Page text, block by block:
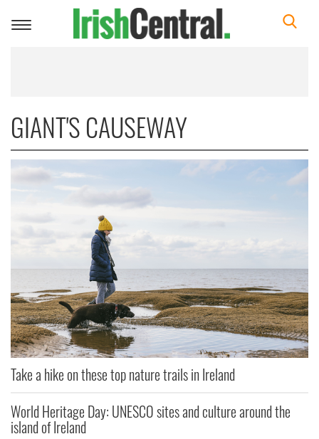
Toggle
GIANT'S CAUSEWAY
Take a hike on these top nature trails in Ireland
World Heritage Day: UNESCO sites and culture around the
island of Ireland